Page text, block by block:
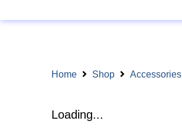
Home Shop Accessories
Loading...